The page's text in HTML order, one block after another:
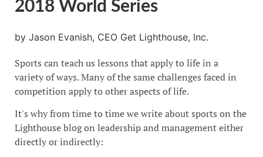
2018 World Series
by Jason Evanish, CEO Get Lighthouse, Inc.
Sports can teach us lessons that apply to life in a
variety of ways. Many of the same challenges faced in
competition apply to other aspects of life.
It's why from time to time we write about sports on the
Lighthouse blog on leadership and management either
directly or indirectly: